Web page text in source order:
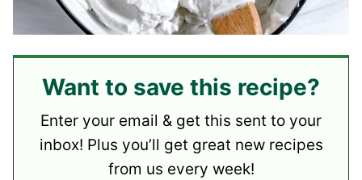
Want to save this recipe?
Enter your email & get this sent to your
inbox! Plus you’ll get great new recipes
from us every week!